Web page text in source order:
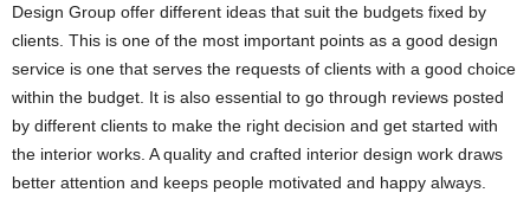
Design Group offer different ideas that suit the budgets fixed by
clients. This is one of the most important points as a good design
service is one that serves the requests of clients with a good choice
within the budget. It is also essential to go through reviews posted
by different clients to make the right decision and get started with
the interior works. A quality and crafted interior design work draws
better attention and keeps people motivated and happy always.